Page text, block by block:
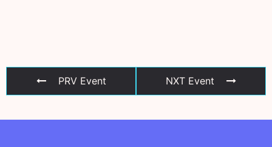
PRV Event NXT Event